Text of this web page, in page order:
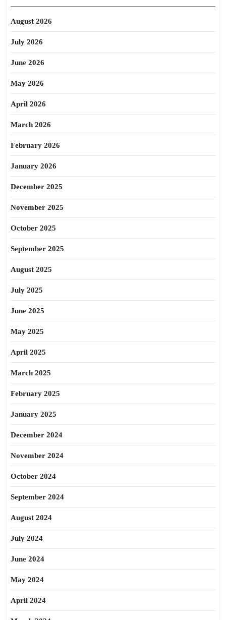
August 2026
July 2026
June 2026
May 2026
April 2026
March 2026
February 2026
January 2026
December 2025
November 2025
October 2025
September 2025
August 2025
July 2025
June 2025
May 2025
April 2025
March 2025
February 2025
January 2025
December 2024
November 2024
October 2024
September 2024
August 2024
July 2024
June 2024
May 2024
April 2024